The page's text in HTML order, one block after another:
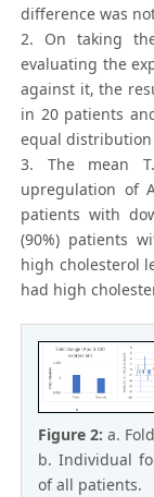
difference was
2. On taking
evaluating the
against it, the
in 20 patients
equal distribution
3. The mean
upregulation of
patients with
(90%) patients
high cholesterol
had high
Figure 2:a.
b. Individual
of all patients.